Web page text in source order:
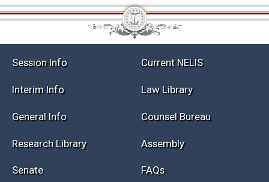
Session Info Current NELIS
Interim Info Law Library
General Info Counsel Bureau
Research Library Assembly
Senate FAQs